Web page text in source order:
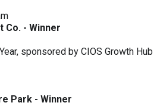
Co. - Winner
sponsored by CIOS Growth Hub
Park - Winner